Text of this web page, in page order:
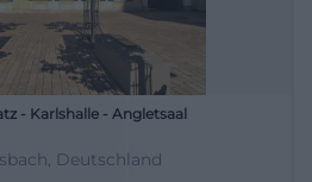
- Karlshalle - Angletsaal
Deutschland